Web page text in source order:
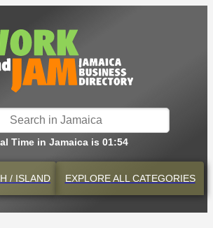
Time in Jamaica is 01:54
/ ISLAND EXPLOREALL CATEGORIES